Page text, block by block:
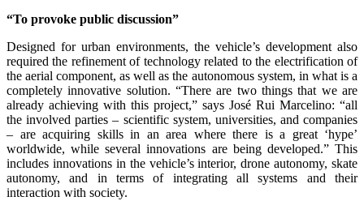
“To provoke public discussion”
Designed for urban environments, the vehicle’s development also
required the refinement of technology related to the electrification of
the aerial component, as well as the autonomous system, in what is a
completely innovative solution. “There are two things that we are
already achieving with this project,” says José Rui Marcelino: “all
the involved parties – scientific system, universities, and companies
– are acquiring skills in an area where there is a great ‘hype’
worldwide, while several innovations are being developed.” This
includes innovations in the vehicle’s interior, drone autonomy, skate
autonomy, and in terms of integrating all systems and their
interaction with society.